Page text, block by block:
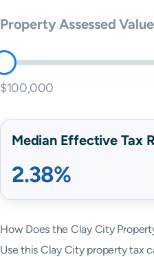
Property Assessed Value
$100,000
Median Effective Tax
2.38%
How Does the Clay City
Use this Clay City property tax